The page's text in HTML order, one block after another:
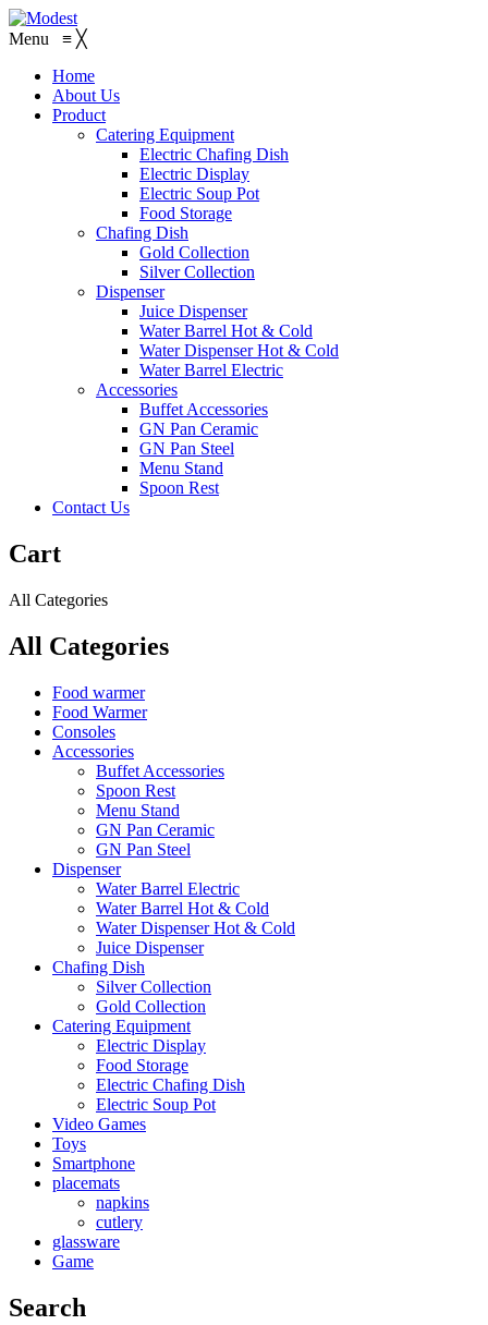
Menu ≡ ╳
Home
About Us
Product
Catering Equipment
Electric Chafing Dish
Electric Display
Electric Soup Pot
Food Storage
Chafing Dish
Gold Collection
Silver Collection
Dispenser
Juice Dispenser
Water Barrel Hot & Cold
Water Dispenser Hot & Cold
Water Barrel Electric
Accessories
Buffet Accessories
GN Pan Ceramic
GN Pan Steel
Menu Stand
Spoon Rest
Contact Us
Cart
All Categories
All Categories
Food warmer
Food Warmer
Consoles
Accessories
Buffet Accessories
Spoon Rest
Menu Stand
GN Pan Ceramic
GN Pan Steel
Dispenser
Water Barrel Electric
Water Barrel Hot & Cold
Water Dispenser Hot & Cold
Juice Dispenser
Chafing Dish
Silver Collection
Gold Collection
Catering Equipment
Electric Display
Food Storage
Electric Chafing Dish
Electric Soup Pot
Video Games
Toys
Smartphone
placemats
napkins
cutlery
glassware
Game
Search